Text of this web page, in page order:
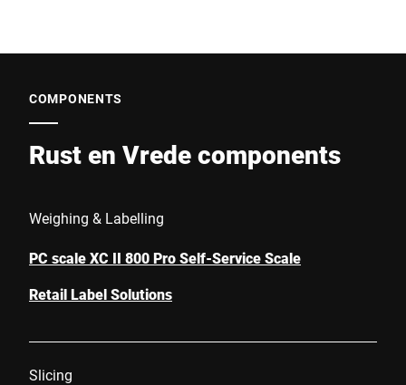
COMPONENTS
Rust en Vrede components
Weighing & Labelling
PC scale XC II 800 Pro Self-Service Scale
Retail Label Solutions
Slicing